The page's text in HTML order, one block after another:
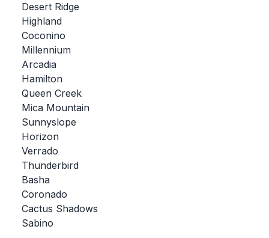
CSIET
FALL SPORTS
FOOTBALL
FLAG FOOTBALL
VOLLEYBALL
BADMINTON
CROSS COUNTRY
Desert Ridge
Highland
Coconino
Millennium
Arcadia
Hamilton
Queen Creek
Mica Mountain
Sunnyslope
Horizon
Verrado
Thunderbird
Basha
Coronado
Cactus Shadows
Sabino